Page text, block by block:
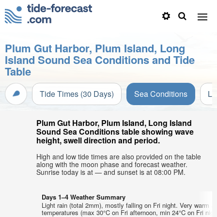
Plum Gut Harbor, Plum Island, Long
Island Sound Sea Conditions and Tide
Table
Tide Times (30 Days) Sea Conditions
Plum Gut Harbor, Plum Island, Long Island
Sound Sea Conditions table showing wave
height, swell direction and period.
High and low tide times are also provided on the table
along with the moon phase and forecast weather.
Sunrise today is at — and sunset is at 08:00 PM.
Days 1–4 Weather Summary
Light rain (total 2mm), mostly falling on Fri night. Very warm
temperatures (max 30°C on Fri afternoon, min 24°C on Fri